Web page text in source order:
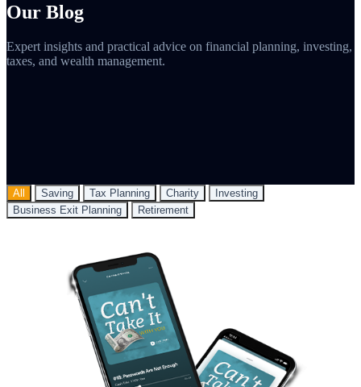
Our Blog
Expert insights and practical advice on financial planning, investing,
taxes, and wealth management.
All Saving Tax Planning Charity
Investing
Business Exit Planning
Retirement